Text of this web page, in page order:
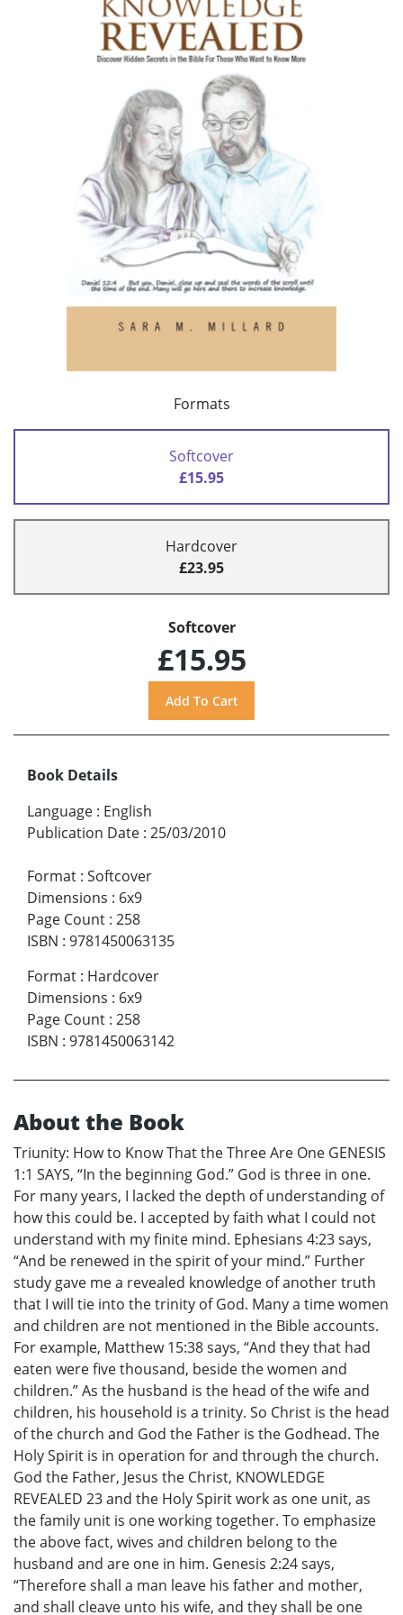
Formats
Softcover
£15.95
Hardcover
£23.95
Softcover
£15.95
Book Details
Language : English
Publication Date : 25/03/2010
Format : Softcover
Dimensions : 6x9
Page Count : 258
ISBN : 9781450063135
Format : Hardcover
Dimensions : 6x9
Page Count : 258
ISBN : 9781450063142
About the Book
Triunity: How to Know That the Three Are One GENESIS
1:1 SAYS, “In the beginning God.” God is three in one.
For many years, I lacked the depth of understanding of
how this could be. I accepted by faith what I could not
understand with my finite mind. Ephesians 4:23 says,
“And be renewed in the spirit of your mind.” Further
study gave me a revealed knowledge of another truth
that I will tie into the trinity of God. Many a time women
and children are not mentioned in the Bible accounts.
For example, Matthew 15:38 says, “And they that had
eaten were five thousand, beside the women and
children.” As the husband is the head of the wife and
children, his household is a trinity. So Christ is the head
of the church and God the Father is the Godhead. The
Holy Spirit is in operation for and through the church.
God the Father, Jesus the Christ, KNOWLEDGE
REVEALED 23 and the Holy Spirit work as one unit, as
the family unit is one working together. To emphasize
the above fact, wives and children belong to the
husband and are one in him. Genesis 2:24 says,
“Therefore shall a man leave his father and mother,
and shall cleave unto his wife, and they shall be one